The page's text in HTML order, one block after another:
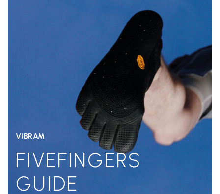
VIBRAM
FIVEFINGERS
GUIDE